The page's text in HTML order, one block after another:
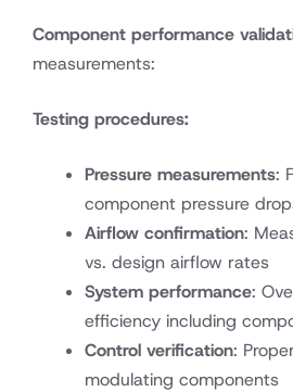
Component performance
measurements:
Testing procedures:
Pressure measurements:
component pressure
Airflow confirmation:
vs. design airflow rates
System performance:
efficiency including
Control verification:
modulating components